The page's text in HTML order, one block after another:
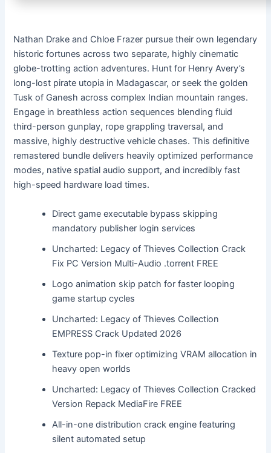
Nathan Drake and Chloe Frazer pursue their own legendary
historic fortunes across two separate, highly cinematic
globe-trotting action adventures. Hunt for Henry Avery’s
long-lost pirate utopia in Madagascar, or seek the golden
Tusk of Ganesh across complex Indian mountain ranges.
Engage in breathless action sequences blending fluid
third-person gunplay, rope grappling traversal, and
massive, highly destructive vehicle chases. This definitive
remastered bundle delivers heavily optimized performance
modes, native spatial audio support, and incredibly fast
high-speed hardware load times.
Direct game executable bypass skipping
mandatory publisher login services
Uncharted: Legacy of Thieves Collection Crack
Fix PC Version Multi-Audio .torrent FREE
Logo animation skip patch for faster looping
game startup cycles
Uncharted: Legacy of Thieves Collection
EMPRESS Crack Updated 2026
Texture pop-in fixer optimizing VRAM allocation in
heavy open worlds
Uncharted: Legacy of Thieves Collection Cracked
Version Repack MediaFire FREE
All-in-one distribution crack engine featuring
silent automated setup